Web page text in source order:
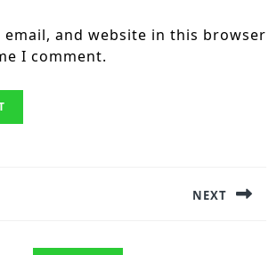
email, and website in this browser
I comment.
NEXT